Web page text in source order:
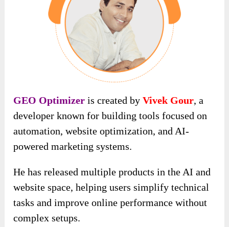
GEO Optimizer is created byVivek Gour, a
developer known for building tools focused on
automation, website optimization, and AI-
powered marketing systems.
He has released multiple products in the AI and
website space, helping users simplify technical
tasks and improve online performance without
complex setups.